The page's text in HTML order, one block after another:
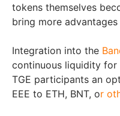
tokens themselves
bring more
Integration into the
continuous liquidity for
TGE participants an
EEE to ETH, BNT, or